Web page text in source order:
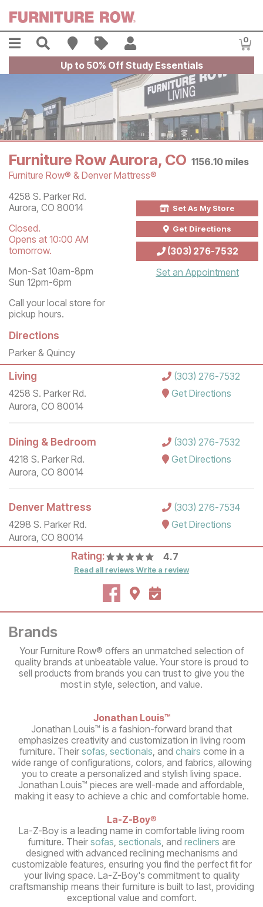
Menu Search Find A Store
Sales 0
Up to 50% Off Study Essentials
Furniture Row Aurora, CO 1156.10 miles
Furniture Row® & Denver Mattress®
Store Information
4258 S. Parker Rd.
Aurora CO 80014
Closed.
Opens at 10:00 AM
tomorrow.
Mon-Sat 10am-8pm
Sun 12pm-6pm
Call your local store for
pickup hours.
Set As My Store
Get Directions
(303) 276-7532
Set an Appointment
Directions
Parker & Quincy
Living
(303) 276-7532
4258 S. Parker Rd.
Aurora, CO 80014
Get Directions
Dining & Bedroom
(303) 276-7532
4218 S. Parker Rd.
Aurora, CO 80014
Get Directions
Denver Mattress
(303) 276-7534
4298 S. Parker Rd.
Aurora, CO 80014
Get Directions
Rating: 4.7
Read all reviews Write a review
Brands
Your Furniture Row® offers an unmatched selection of
quality brands at unbeatable value. Your store is proud to
sell products from brands you can trust to give you the
most in style, selection, and value.
Jonathan Louis™
Jonathan Louis™ is a fashion-forward brand that
emphasizes creativity and customization in living room
furniture. Their sofas, sectionals, and chairs come in a
wide range of configurations, colors, and fabrics, allowing
you to create a personalized and stylish living space.
Jonathan Louis™ pieces are well-made and affordable,
making it easy to achieve a chic and comfortable home.
La-Z-Boy®
La-Z-Boy is a leading name in comfortable living room
furniture. Their sofas, sectionals, and recliners are
designed with advanced reclining mechanisms and
customizable features, ensuring you find the perfect fit for
your living space. La-Z-Boy's commitment to quality
craftsmanship means their furniture is built to last, providing
exceptional value and comfort.